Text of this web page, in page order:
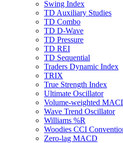
Swing Index
TD Auxiliary Studies
TD Combo
TD D-Wave
TD Pressure
TD REI
TD Sequential
Traders Dynamic Index
TRIX
True Strength Index
Ultimate Oscillator
Volume-weighted
Wave Trend Oscillator
Williams %R
Woodies CCI
Zero-lag MACD